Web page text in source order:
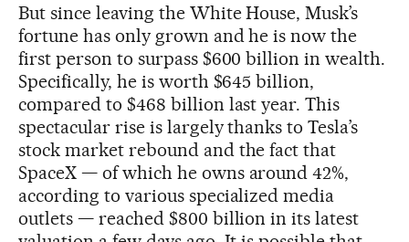
But since leaving the White House, Musk’s
fortune has only grown and he is now the
first person to surpass $600 billion in wealth.
Specifically, he is worth $645 billion,
compared to $468 billion last year. This
spectacular rise is largely thanks to Tesla’s
stock market rebound and the fact that
SpaceX — of which he owns around 42%,
according to various specialized media
outlets — reached $800 billion in its latest